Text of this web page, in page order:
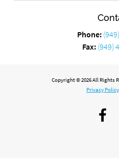
Phone:
Fax: (949)
Copyright © 2026 All Rights
Privacy Policy